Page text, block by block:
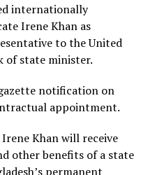
internationally
Irene Khan as
to the United
of state minister.
notification on
appointment.
Khan will receive
other benefits of a state
permanent